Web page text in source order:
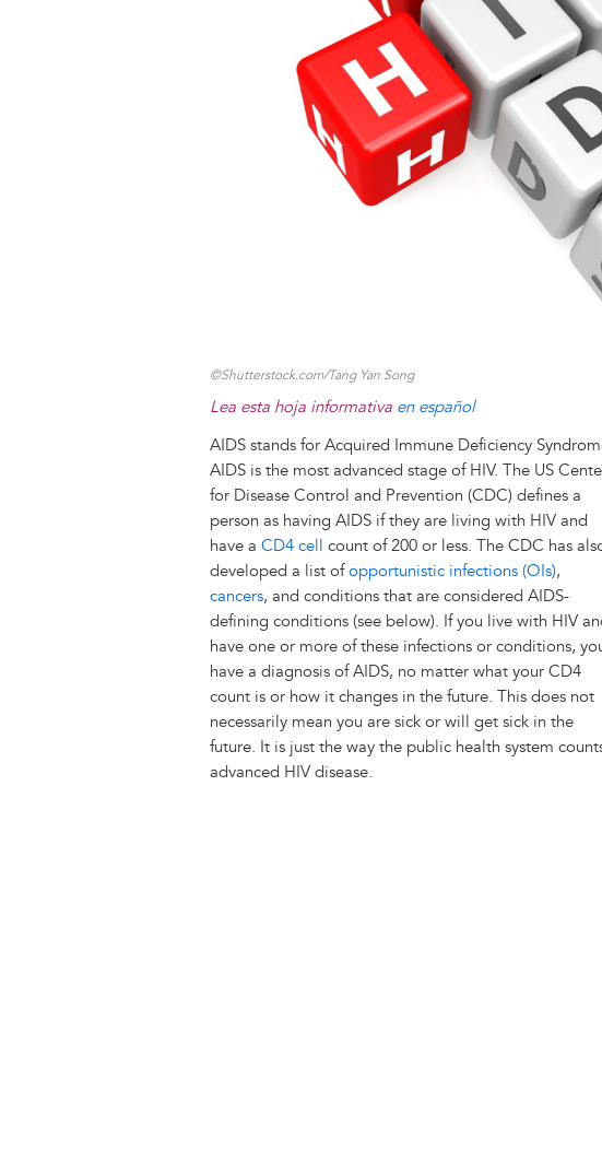
r
t
©Shutterstock.com/Tang Yan Song
Lea esta hoja informativa en español
AIDS stands for Acquired Immune Deficiency
AIDS is the most advanced stage of HIV. The US
for Disease Control and Prevention (CDC) defines a
person as having AIDS if they are living with HIV and
have a CD4 cell count of 200 or less. The CDC has
developed a list ofopportunistic infections (OIs),
cancers, and conditions that are considered AIDS-
defining conditions (see below). If you live with HIV
have one or more of these infections or conditions,
have a diagnosis of AIDS, no matter what your CD4
count is or how it changes in the future. This does not
necessarily mean you are sick or will get sick in the
future. It is just the way the public health system
advanced HIV disease.